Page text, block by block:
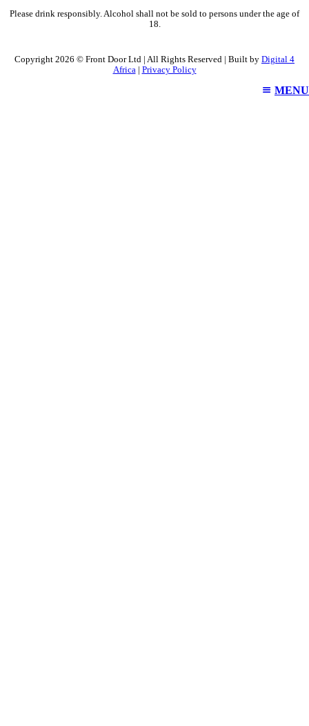
Please drink responsibly. Alcohol shall not be sold to persons under the age of
18.
Copyright 2026 © Front Door Ltd | All Rights Reserved | Built by Digital 4
Africa| Privacy Policy
MENU